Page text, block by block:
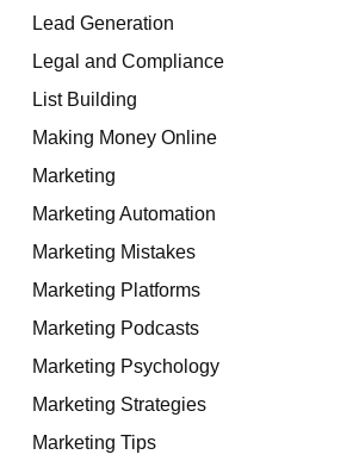
Lead Generation
Legal and Compliance
List Building
Making Money Online
Marketing
Marketing Automation
Marketing Mistakes
Marketing Platforms
Marketing Podcasts
Marketing Psychology
Marketing Strategies
Marketing Tips